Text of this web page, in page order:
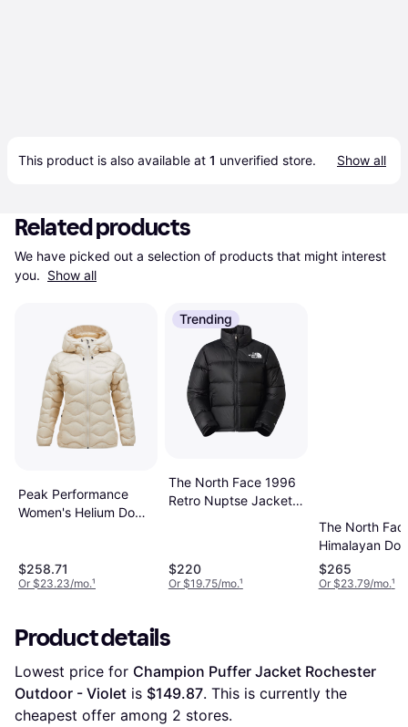
This product is also available at 1 unverified store. Show all
Related products
We have picked out a selection of products that might interest
you. Show all
Peak Performance
Women's Helium Down
$258.71
Or $23.23/mo.¹
Trending
The North Face 1996
Retro Nuptse Jacket -
$220
Or $19.75/mo.¹
The North
Himalayan
Parka - TNF
Black
$265
Or $23.79/mo.¹
Product details
Lowest price for Champion Puffer Jacket Rochester
Outdoor - Violet is $149.87. This is currently the
cheapest offer among 2 stores.